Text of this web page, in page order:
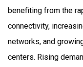
benefiting from the
connectivity,
networks, and
centers. Rising